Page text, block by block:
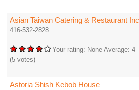
Asian Taiwan Catering & Restaurant Inc
416-532-2828
Your rating: None Average: 4
(5 votes)
Astoria Shish Kebob House